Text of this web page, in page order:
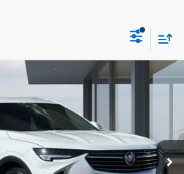
Essence
S6241R Model: 4ZY26
Ext. Int.
$19,991
NET COST